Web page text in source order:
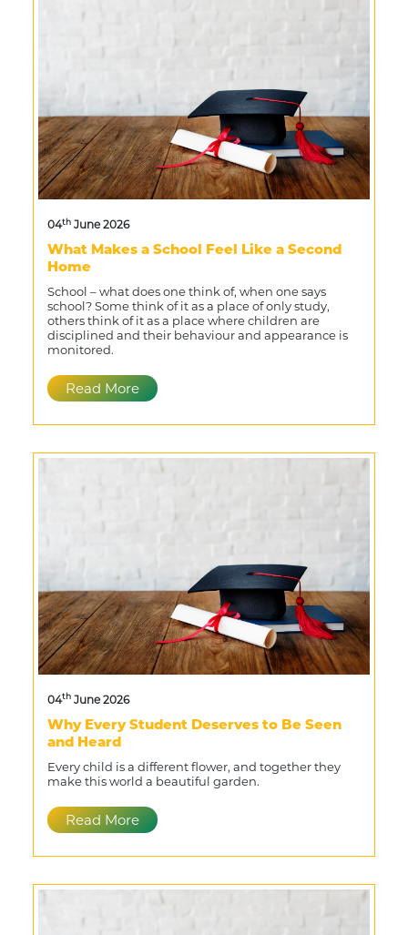
04th June 2026
What Makes a School Feel Like a Second
Home
School – what does one think of, when one says
school? Some think of it as a place of only study,
others think of it as a place where children are
disciplined and their behaviour and appearance is
monitored.
Read More
04th June 2026
Why Every Student Deserves to Be Seen
and Heard
Every child is a different flower, and together they
make this world a beautiful garden.
Read More